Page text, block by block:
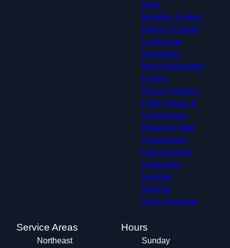
Work
Irrigation System
Design & Install
Landscape
Installation
Mulch Installation
Pavers
Shrub Trimming
Patio Design &
Construction
Retaining Wall
Construction
Natural Stone
Hardscape
Sodding
Mowing
Snow Removal
Service Areas
Northeast
Hours
Sunday